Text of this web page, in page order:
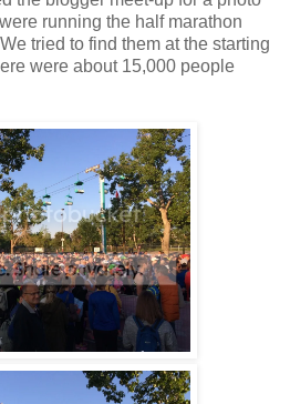
running the half marathon
tried to find them at the starting
were about 15,000 people